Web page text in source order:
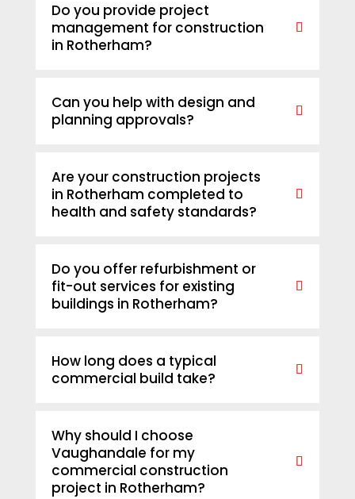
Do you provide project
management for construction
in Rotherham?
Can you help with design and
planning approvals?
Are your construction projects
in Rotherham completed to
health and safety standards?
Do you offer refurbishment or
fit-out services for existing
buildings in Rotherham?
How long does a typical
commercial build take?
Why should I choose
Vaughandale for my
commercial construction
project in Rotherham?